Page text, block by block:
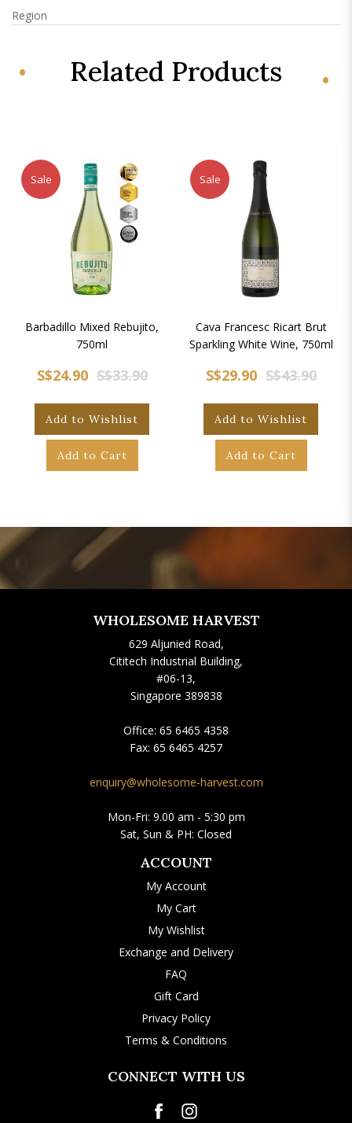
Region
Related Products
Sale
Barbadillo Mixed Rebujito,
750ml
S$24.90 S$33.90
Add to Wishlist
Add to Cart
Sale
Cava Francesc Ricart Brut
Sparkling White Wine, 750ml
S$29.90 S$43.90
Add to Wishlist
Add to Cart
WHOLESOME HARVEST
629 Aljunied Road,
Cititech Industrial Building,
#06-13,
Singapore 389838
Office: 65 6465 4358
Fax: 65 6465 4257
enquiry@wholesome-harvest.com
Mon-Fri: 9.00 am - 5:30 pm
Sat, Sun & PH: Closed
ACCOUNT
My Account
My Cart
My Wishlist
Exchange and Delivery
FAQ
Gift Card
Privacy Policy
Terms & Conditions
CONNECT WITH US